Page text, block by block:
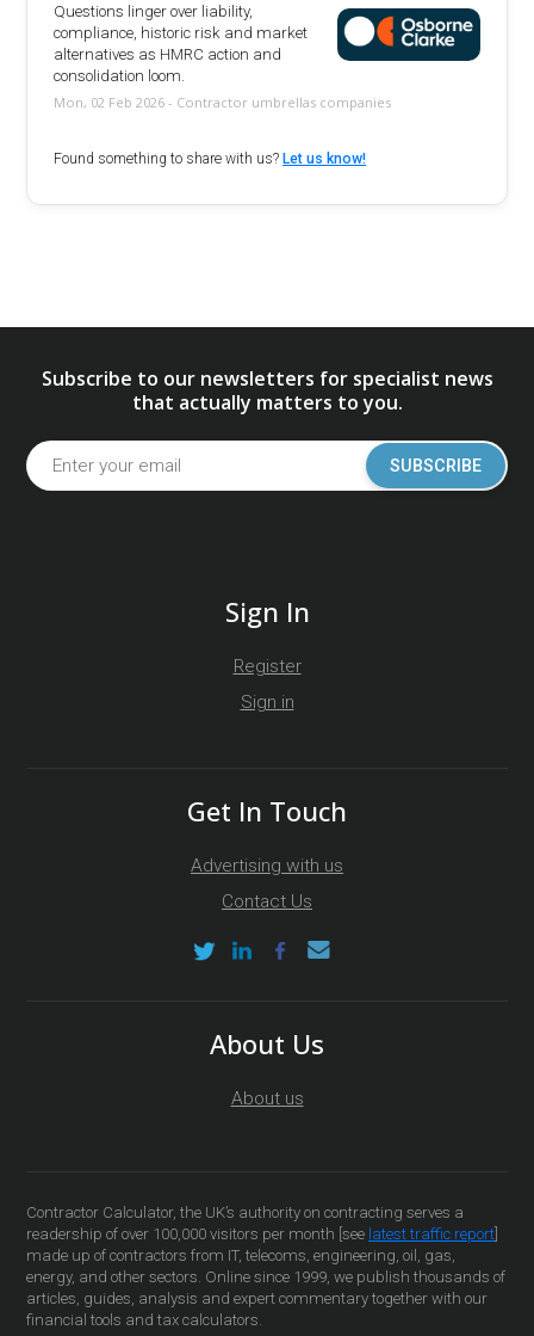
Questions linger over liability,
compliance, historic risk and market
alternatives as HMRC action and
consolidation loom.
Mon, 02 Feb 2026 - Contractor umbrellas companies
Found something to share with us? Let us know!
Subscribe to our newsletters for specialist news
that actually matters to you.
SUBSCRIBE
Sign In
Register
Sign in
Get In Touch
Advertising with us
Contact Us
About Us
About us
Contractor Calculator, the UK’s authority on contracting serves a
readership of over 100,000 visitors per month [see latest traffic report]
made up of contractors from IT, telecoms, engineering, oil, gas,
energy, and other sectors. Online since 1999, we publish thousands of
articles, guides, analysis and expert commentary together with our
financial tools and tax calculators.